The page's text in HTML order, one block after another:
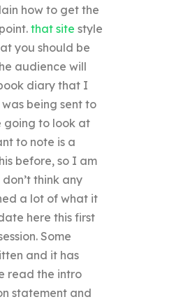
how to get the
that site style
you should be
audience will
diary that I
being sent to
going to look at
to note is a
before, so I am
think any
a lot of what it
here this first
Some
and it has
read the intro
statement and